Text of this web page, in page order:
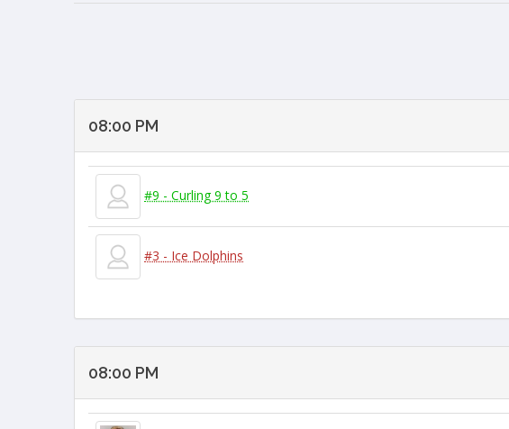
08:00 PM
#9 - Curling 9 to 5
#3 - Ice Dolphins
08:00 PM